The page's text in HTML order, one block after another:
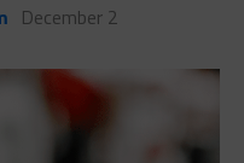
December 2